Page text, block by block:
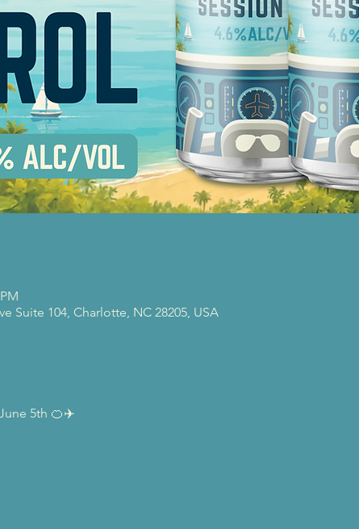
Suite 104, Charlotte, NC 28205, USA
5th 🍊✈️